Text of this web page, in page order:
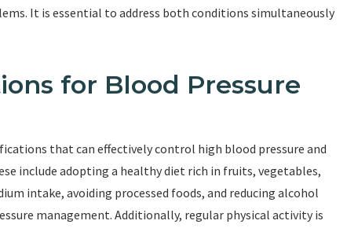
It is essential to address both conditions simultaneously
for Blood Pressure
that can effectively control high blood pressure and
include adopting a healthy diet rich in fruits, vegetables,
intake, avoiding processed foods, and reducing alcohol
management. Additionally, regular physical activity is